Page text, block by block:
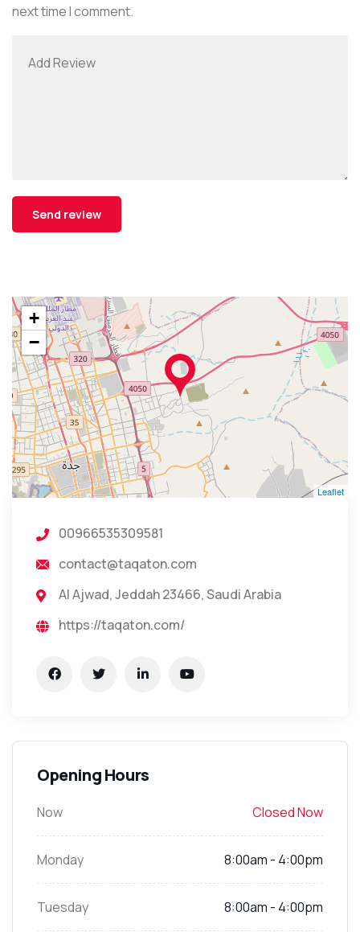
next time I comment.
+
−
Leaflet
00966535309581
contact@taqaton.com
Al Ajwad, Jeddah 23466, Saudi Arabia
https://taqaton.com/
Opening Hours
Now Closed Now
Monday 8:00am - 4:00pm
Tuesday 8:00am - 4:00pm